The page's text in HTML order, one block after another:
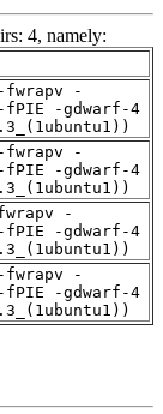
4, namely:
fwrapv -
fPIE -gdwarf-4
fwrapv -
fPIE -gdwarf-4
-
fPIE -gdwarf-4
fwrapv -
fPIE -gdwarf-4